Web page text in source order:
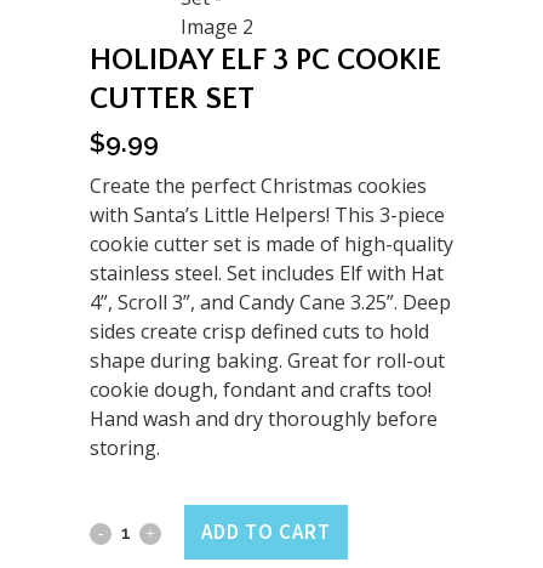
HOLIDAY ELF 3 PC COOKIE
CUTTER SET
$9.99
Create the perfect Christmas cookies
with Santa’s Little Helpers! This 3-piece
cookie cutter set is made of high-quality
stainless steel. Set includes Elf with Hat
4”, Scroll 3”, and Candy Cane 3.25”. Deep
sides create crisp defined cuts to hold
shape during baking. Great for roll-out
cookie dough, fondant and crafts too!
Hand wash and dry thoroughly before
storing.
Holiday
ADD TO CART